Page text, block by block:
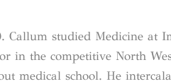
Callum studied Medicine at
in the competitive North
medical school. He